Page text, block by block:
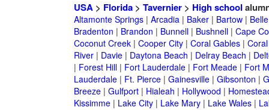
USA> Florida> Tavernier> High school
Altamonte Springs| Arcadia| Baker| Bartow|
Bradenton | Brandon | Bunnell| Bushnell| Cape
Coconut Creek| Cooper City| Coral Gables|
River| Davie| Daytona Beach | Delray Beach |
| Forest Hill| Fort Lauderdale| Fort Meade| Fort
Lauderdale| Ft. Pierce| Gainesville| Gibsonton |
Breeze| Gulfport| Hialeah | Hollywood |
Kissimme| Lake City| Lake Mary| Lake Wales|